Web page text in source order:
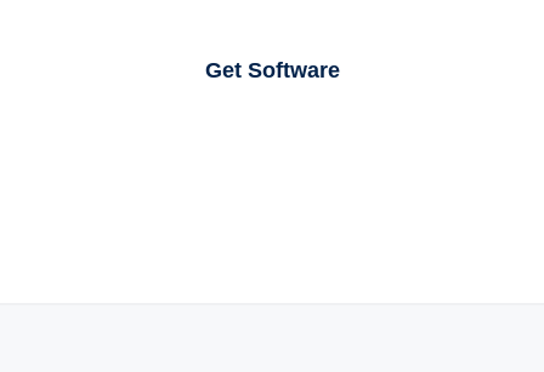
Get Software